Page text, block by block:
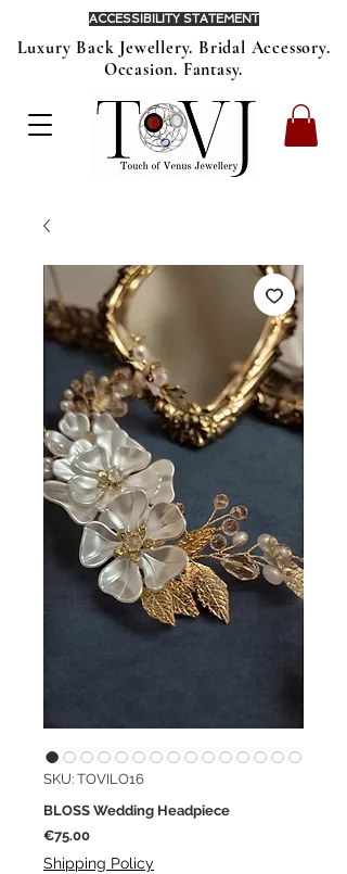
Luxury Back Jewellery. Bridal Accessory.
Occasion. Fantasy.
ACCESSIBILITY STATEMENT
SKU: TOVILO16
BLOSS Wedding Headpiece
€75.00Price
Shipping Policy